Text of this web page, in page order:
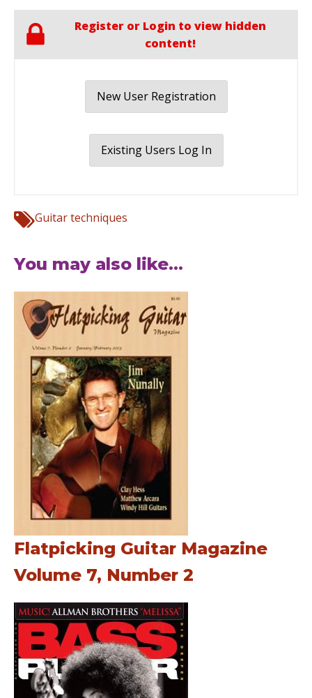
Register or Login to view hidden
content!
New User Registration
Existing Users Log In
Guitar techniques
You may also like...
Flatpicking Guitar Magazine
Volume 7, Number 2